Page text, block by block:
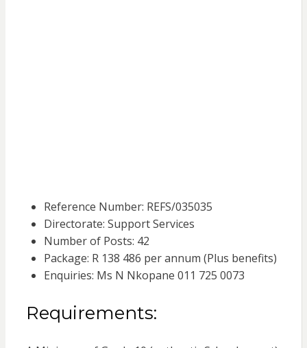
Reference Number: REFS/035035
Directorate: Support Services
Number of Posts: 42
Package: R 138 486 per annum (Plus benefits)
Enquiries: Ms N Nkopane 011 725 0073
Requirements: